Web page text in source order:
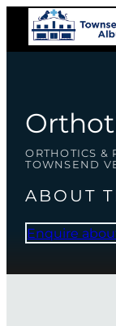
ORTHOTICS &
TOWNSEND
ABOUT
Enquire